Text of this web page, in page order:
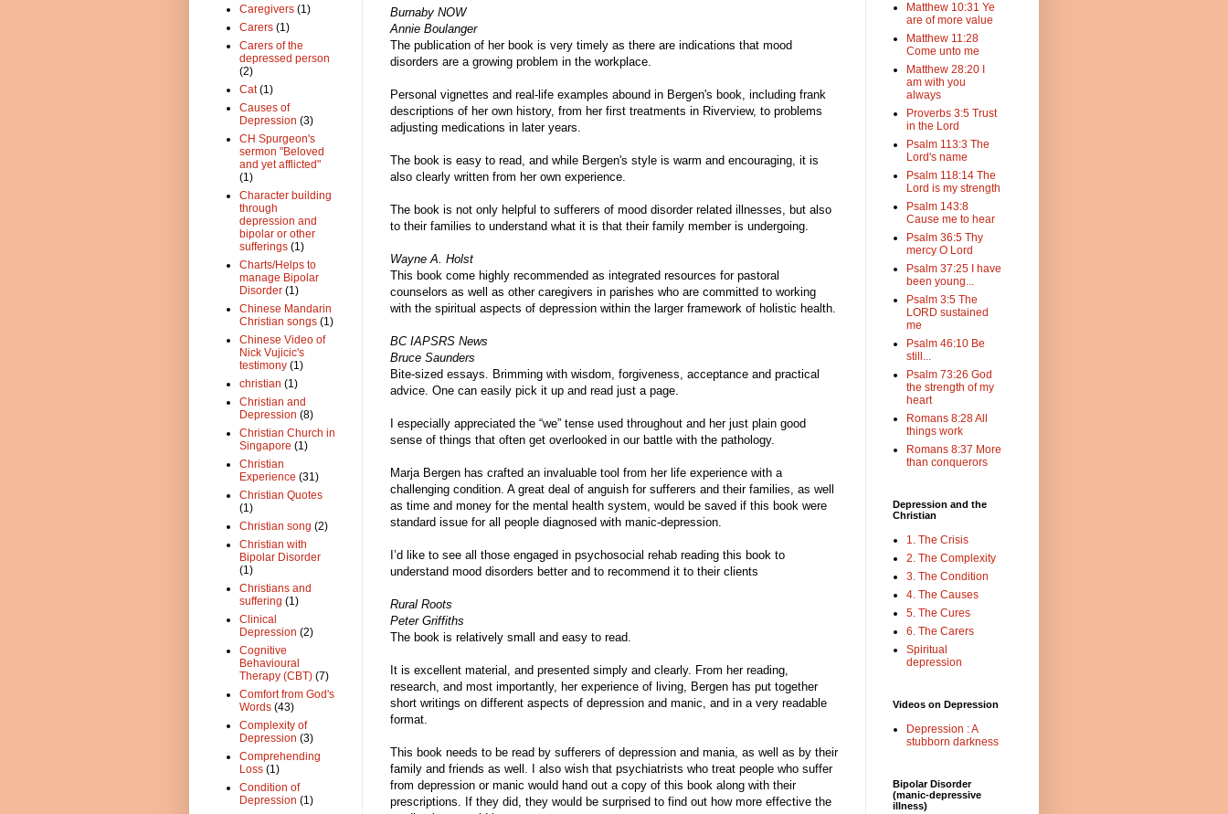
Burnaby NOW
Annie Boulanger
The publication of her book is very timely as there are indications that mood
disorders are a growing problem in the workplace.
Personal vignettes and real-life examples abound in Bergen's book, including frank
descriptions of her own history, from her first treatments in Riverview, to problems
adjusting medications in later years.
The book is easy to read, and while Bergen's style is warm and encouraging, it is
also clearly written from her own experience.
The book is not only helpful to sufferers of mood disorder related illnesses, but also
to their families to understand what it is that their family member is undergoing.
Wayne A. Holst
This book come highly recommended as integrated resources for pastoral
counselors as well as other caregivers in parishes who are committed to working
with the spiritual aspects of depression within the larger framework of holistic health.
BC IAPSRS News
Bruce Saunders
Bite-sized essays. Brimming with wisdom, forgiveness, acceptance and practical
advice. One can easily pick it up and read just a page.
I especially appreciated the “we” tense used throughout and her just plain good
sense of things that often get overlooked in our battle with the pathology.
Marja Bergen has crafted an invaluable tool from her life experience with a
challenging condition. A great deal of anguish for sufferers and their families, as well
as time and money for the mental health system, would be saved if this book were
standard issue for all people diagnosed with manic-depression.
I’d like to see all those engaged in psychosocial rehab reading this book to
understand mood disorders better and to recommend it to their clients
Rural Roots
Peter Griffiths
The book is relatively small and easy to read.
It is excellent material, and presented simply and clearly. From her reading,
research, and most importantly, her experience of living, Bergen has put together
short writings on different aspects of depression and manic, and in a very readable
format.
This book needs to be read by sufferers of depression and mania, as well as by their
family and friends as well. I also wish that psychiatrists who treat people who suffer
from depression or manic would hand out a copy of this book along with their
prescriptions. If they did, they would be surprised to find out how more effective the
Caregivers (1)
Carers (1)
Carers of the
depressed person
(2)
Cat (1)
Causes of
Depression (3)
CH Spurgeon's
sermon "Beloved
and yet afflicted"
(1)
Character building
through
depression and
bipolar or other
sufferings (1)
Charts/Helps to
manage Bipolar
Disorder (1)
Chinese Mandarin
Christian songs (1)
Chinese Video of
Nick Vujicic's
testimony (1)
christian (1)
Christian and
Depression (8)
Christian Church in
Singapore (1)
Christian
Experience (31)
Christian Quotes
(1)
Christian song (2)
Christian with
Bipolar Disorder
(1)
Christians and
suffering (1)
Clinical
Depression (2)
Cognitive
Behavioural
Therapy (CBT) (7)
Comfort from God's
Words (43)
Complexity of
Depression (3)
Comprehending
Loss (1)
Condition of
Depression (1)
Matthew 10:31 Ye
are of more value
Matthew 11:28
Come unto me
Matthew 28:20 I
am with you
always
Proverbs 3:5 Trust
in the Lord
Psalm 113:3 The
Lord's name
Psalm 118:14 The
Lord is my strength
Psalm 143:8
Cause me to hear
Psalm 36:5 Thy
mercy O Lord
Psalm 37:25 I have
been young...
Psalm 3:5 The
LORD sustained
me
Psalm 46:10 Be
still...
Psalm 73:26 God
the strength of my
heart
Romans 8:28 All
things work
Romans 8:37 More
than conquerors
Depression and the
Christian
1. The Crisis
2. The Complexity
3. The Condition
4. The Causes
5. The Cures
6. The Carers
Spiritual
depression
Videos on Depression
Depression : A
stubborn darkness
Bipolar Disorder
(manic-depressive
illness)